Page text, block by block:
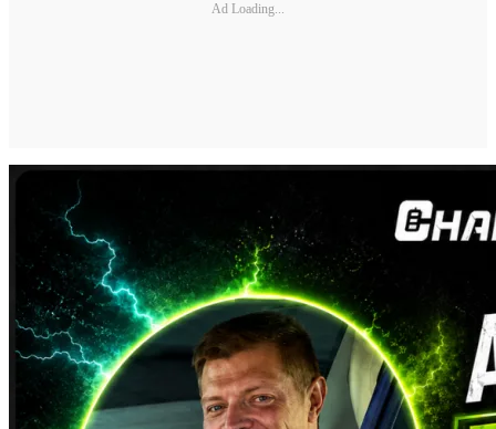
Ad Loading...